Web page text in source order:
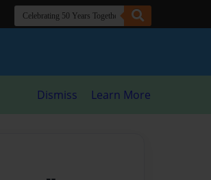
Dismiss Learn More